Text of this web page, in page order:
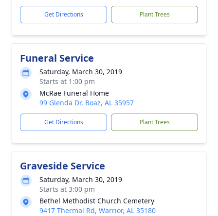
Get Directions Plant Trees
Funeral Service
Saturday, March 30, 2019
Starts at 1:00 pm
McRae Funeral Home
99 Glenda Dr, Boaz, AL 35957
Get Directions Plant Trees
Graveside Service
Saturday, March 30, 2019
Starts at 3:00 pm
Bethel Methodist Church Cemetery
9417 Thermal Rd, Warrior, AL 35180